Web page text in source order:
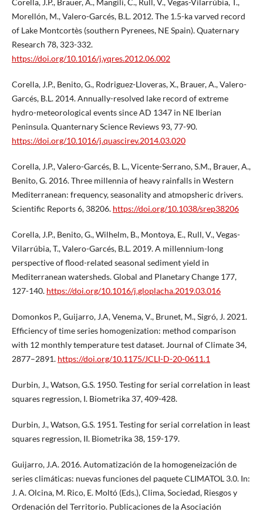
Corella, J.P., Brauer, A., Mangili, C., Rull, V., Vegas-Vilarrúbia, T.,
Morellón, M., Valero-Garcés, B.L. 2012. The 1.5-ka varved record
of Lake Montcortès (southern Pyrenees, NE Spain). Quaternary
Research 78, 323-332.
https://doi.org/10.1016/j.yqres.2012.06.002
Corella, J.P., Benito, G., Rodriguez-Lloveras, X., Brauer, A., Valero-
Garcés, B.L. 2014. Annually-resolved lake record of extreme
hydro-meteorological events since AD 1347 in NE Iberian
Peninsula. Quanternary Science Reviews 93, 77-90.
https://doi.org/10.1016/j.quascirev.2014.03.020
Corella, J.P., Valero-Garcés, B. L., Vicente-Serrano, S.M., Brauer, A.,
Benito, G. 2016. Three millennia of heavy rainfalls in Western
Mediterranean: frequency, seasonality and atmopsheric drivers.
Scientific Reports 6, 38206. https://doi.org/10.1038/srep38206
Corella, J.P., Benito, G., Wilhelm, B., Montoya, E., Rull, V., Vegas-
Vilarrúbia, T., Valero-Garcés, B.L. 2019. A millennium-long
perspective of flood-related seasonal sediment yield in
Mediterranean watersheds. Global and Planetary Change 177,
127-140. https://doi.org/10.1016/j.gloplacha.2019.03.016
Domonkos P., Guijarro, J.A, Venema, V., Brunet, M., Sigró, J. 2021.
Efficiency of time series homogenization: method comparison
with 12 monthly temperature test dataset. Journal of Climate 34,
2877–2891. https://doi.org/10.1175/JCLI-D-20-0611.1
Durbin, J., Watson, G.S. 1950. Testing for serial correlation in least
squares regression, I. Biometrika 37, 409-428.
Durbin, J., Watson, G.S. 1951. Testing for serial correlation in least
squares regression, II. Biometrika 38, 159-179.
Guijarro, J.A. 2016. Automatización de la homogeneización de
series climáticas: nuevas funciones del paquete CLIMATOL 3.0. In:
J. A. Olcina, M. Rico, E. Moltó (Eds.), Clima, Sociedad, Riesgos y
Ordenación del Territorio. Publicaciones de la Asociación